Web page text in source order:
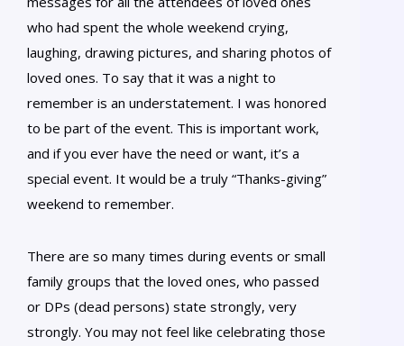
who had spent the whole weekend crying,
laughing, drawing pictures, and sharing photos of
loved ones. To say that it was a night to
remember is an understatement. I was honored
to be part of the event. This is important work,
and if you ever have the need or want, it’s a
special event. It would be a truly “Thanks-giving”
weekend to remember.
There are so many times during events or small
family groups that the loved ones, who passed
or DPs (dead persons) state strongly, very
strongly. You may not feel like celebrating those